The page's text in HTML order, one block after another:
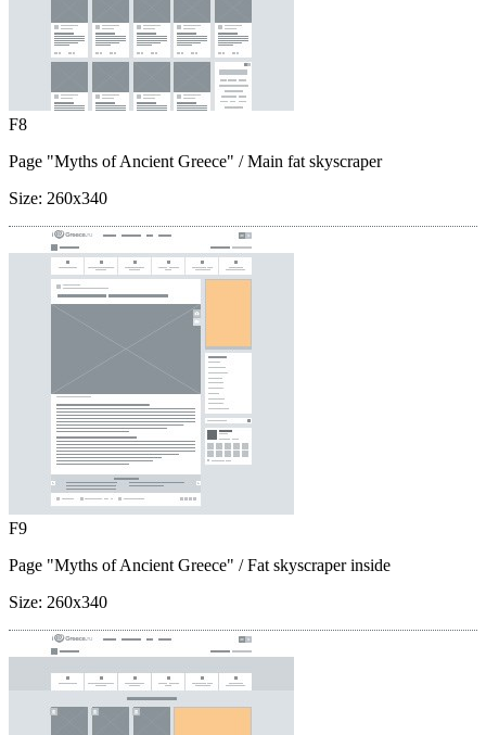
F8
Page "Myths of Ancient Greece" / Main fat skyscraper
Size: 260x340
F9
Page "Myths of Ancient Greece" / Fat skyscraper inside
Size: 260x340